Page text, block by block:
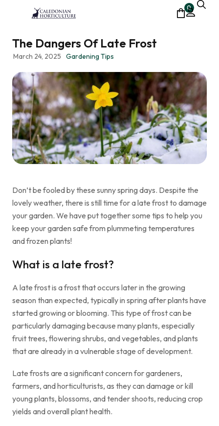
0
The Dangers Of Late Frost
March 24, 2025 Gardening Tips
Don’t be fooled by these sunny spring days. Despite the
lovely weather, there is still time for a late frost to damage
your garden. We have put together some tips to help you
keep your garden safe from plummeting temperatures
and frozen plants!
What is a late frost?
A late frost is a frost that occurs later in the growing
season than expected, typically in spring after plants have
started growing or blooming. This type of frost can be
particularly damaging because many plants, especially
fruit trees, flowering shrubs, and vegetables, and plants
that are already in a vulnerable stage of development.
Late frosts are a significant concern for gardeners,
farmers, and horticulturists, as they can damage or kill
young plants, blossoms, and tender shoots, reducing crop
yields and overall plant health.